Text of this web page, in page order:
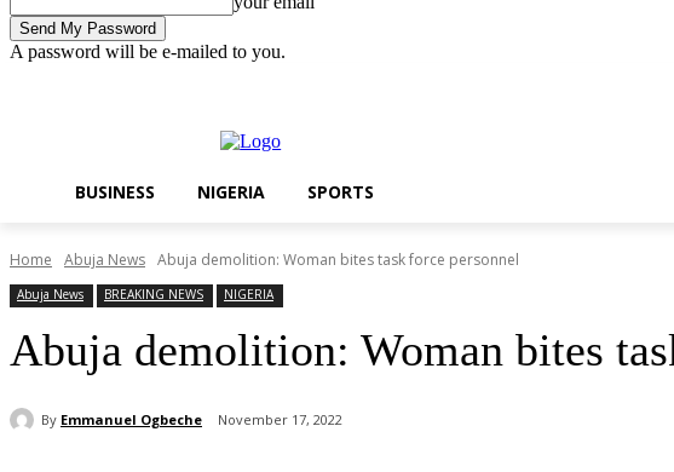
A password will be e-mailed to you.
BUSINESS NIGERIA SPORTS
Home Abuja News Abuja demolition: Woman bites task force personnel
Abuja News BREAKING NEWS NIGERIA
Abuja demolition: Woman bites
By Emmanuel Ogbeche November 17, 2022